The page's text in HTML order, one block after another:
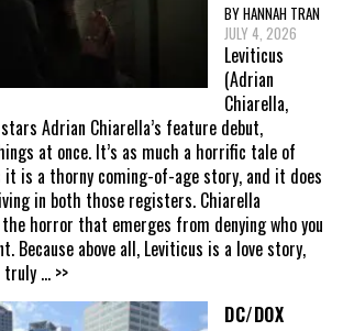
BY HANNAH TRAN
JULY 4, 2026
Leviticus
(Adrian
Chiarella,
Adrian Chiarella’s feature debut,
at once. It’s as much a horrific tale of
is a thorny coming-of-age story, and it does
in both those registers. Chiarella
horror that emerges from denying who you
Because above all, Leviticus is a love story,
truly ... >>
DC/DOX